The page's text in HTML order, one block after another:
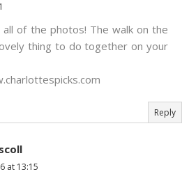
all of the photos! The walk on the
thing to do together on your
Reply
at 13:15